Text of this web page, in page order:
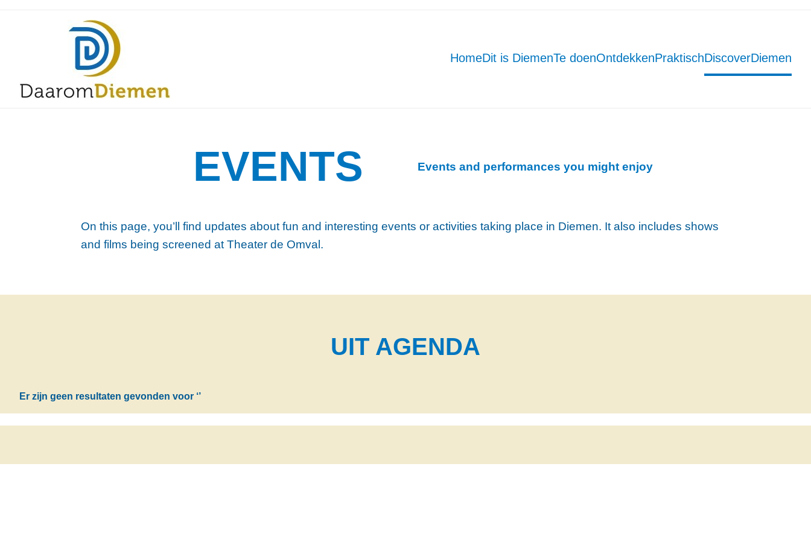
HomeDit is DiemenTe doenOntdekkenPraktischDiscoverDiemen
EVENTS Events and performances you might enjoy
On this page, you’ll find updates about fun and interesting events or activities taking place in Diemen. It also includes shows
and films being screened at Theater de Omval.
UIT AGENDA
Er zijn geen resultaten gevonden voor ‘’